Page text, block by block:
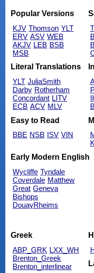
Popular Versions
KJV Thomson YLT
ERV ASV WEB
AKJV LEB BSB
MSB
Literal Translations
YLT JuliaSmith
Darby Rotherham
Concordant LITV
ECB ACV MLV
Easy to Read
BBE NSB ISV VIN
Early Modern English
Wycliffe Tyndale
Coverdale Matthew
Great Geneva
Bishops
DouayRheims
Greek
ABP_GRK LXX_WH
Brenton_Greek
Brenton_interlinear